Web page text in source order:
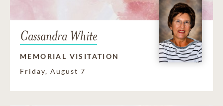
Cassandra White
MEMORIAL VISITATION
Friday, August 7